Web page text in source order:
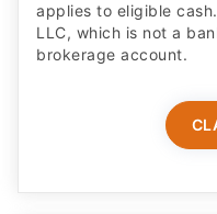
applies to eligible
LLC, which is not a
brokerage account.